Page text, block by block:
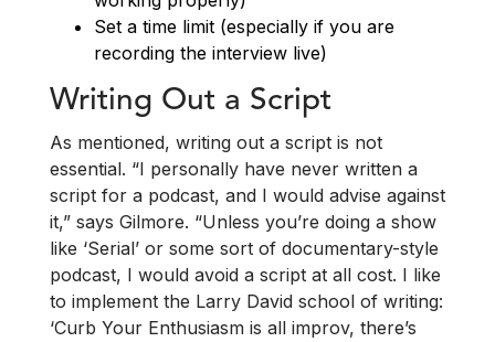
Set a time limit (especially if you are
recording the interview live)
Writing Out a Script
As mentioned, writing out a script is not
essential. “I personally have never written a
script for a podcast, and I would advise against
it,” says Gilmore. “Unless you’re doing a show
like ‘Serial’ or some sort of documentary-style
podcast, I would avoid a script at all cost. I like
to implement the Larry David school of writing:
‘Curb Your Enthusiasm is all improv, there’s